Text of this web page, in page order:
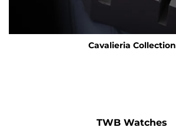
Cavalieria Collection
TWB Watches